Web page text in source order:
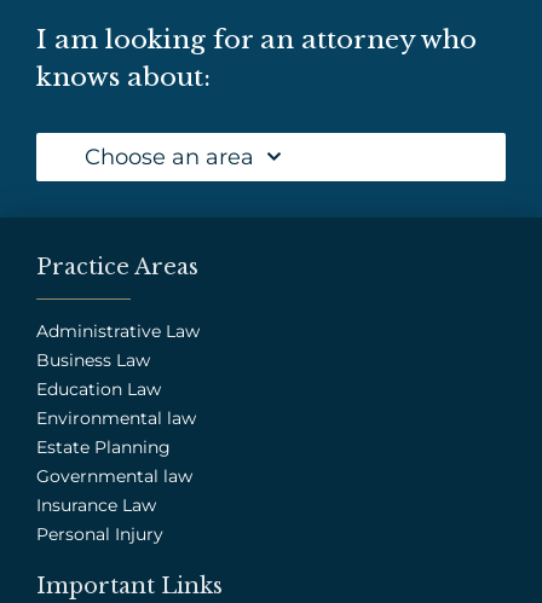
I am looking for an attorney who
knows about:
Choose an area
Practice Areas
Administrative Law
Business Law
Education Law
Environmental law
Estate Planning
Governmental law
Insurance Law
Personal Injury
Important Links